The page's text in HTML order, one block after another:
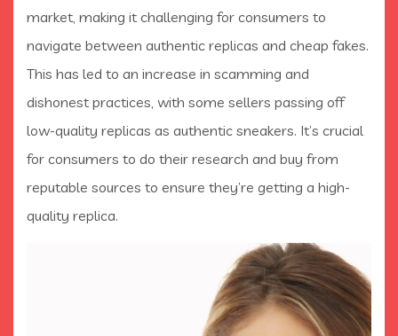
market, making it challenging for consumers to
navigate between authentic replicas and cheap fakes.
This has led to an increase in scamming and
dishonest practices, with some sellers passing off
low-quality replicas as authentic sneakers. It’s crucial
for consumers to do their research and buy from
reputable sources to ensure they’re getting a high-
quality replica.